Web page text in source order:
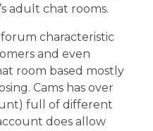
adult chat rooms.
characteristic
and even
room based mostly
Cams has over
full of different
does allow